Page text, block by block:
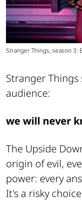
Stranger Things, season 3:
Stranger Things
audience:
we will never
The Upside
origin of evil,
power: every
It's a risky